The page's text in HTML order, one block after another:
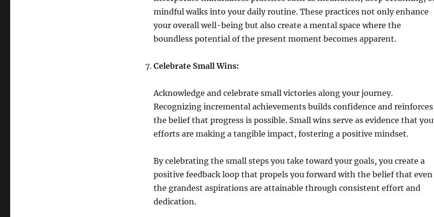
mindful walks into your daily routine. These practices not only enhance
your overall well-being but also create a mental space where the
boundless potential of the present moment becomes apparent.
Celebrate Small Wins:
Acknowledge and celebrate small victories along your journey.
Recognizing incremental achievements builds confidence and reinforces
the belief that progress is possible. Small wins serve as evidence that
efforts are making a tangible impact, fostering a positive mindset.
By celebrating the small steps you take toward your goals, you create a
positive feedback loop that propels you forward with the belief that even
the grandest aspirations are attainable through consistent effort and
dedication.